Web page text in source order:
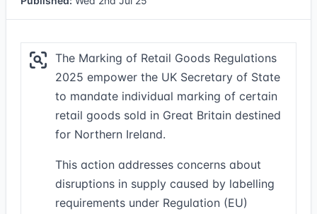
The Marking of Retail Goods Regulations
2025 empower the UK Secretary of State
to mandate individual marking of certain
retail goods sold in Great Britain destined
for Northern Ireland.
This action addresses concerns about
disruptions in supply caused by labelling
requirements under Regulation (EU)